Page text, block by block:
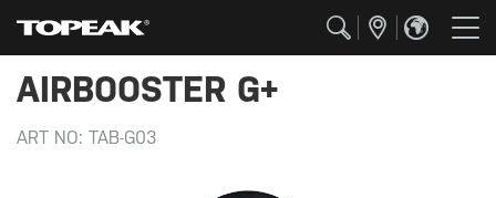
AIRBOOSTER G+
ART NO: TAB-G03